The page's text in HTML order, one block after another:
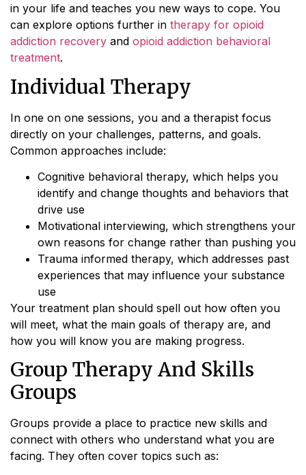
in your life and teaches you new ways to cope. You
can explore options further in therapy for opioid
addiction recovery and opioid addiction behavioral
treatment.
Individual Therapy
In one on one sessions, you and a therapist focus
directly on your challenges, patterns, and goals.
Common approaches include:
Cognitive behavioral therapy, which helps you
identify and change thoughts and behaviors that
drive use
Motivational interviewing, which strengthens your
own reasons for change rather than pushing you
Trauma informed therapy, which addresses past
experiences that may influence your substance
use
Your treatment plan should spell out how often you
will meet, what the main goals of therapy are, and
how you will know you are making progress.
Group Therapy And Skills
Groups
Groups provide a place to practice new skills and
connect with others who understand what you are
facing. They often cover topics such as: